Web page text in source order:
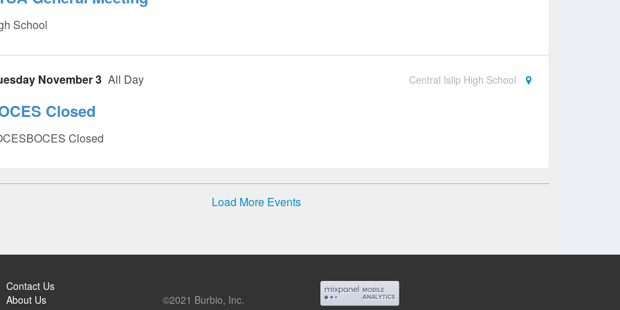
School
November 3 All Day Central Islip High School
Closed
Closed
Load More Events
Contact Us
About Us
©2021 Burbio, Inc.